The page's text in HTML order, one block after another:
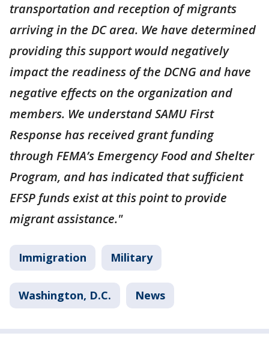
transportation and reception of migrants
arriving in the DC area. We have determined
providing this support would negatively
impact the readiness of the DCNG and have
negative effects on the organization and
members. We understand SAMU First
Response has received grant funding
through FEMA’s Emergency Food and Shelter
Program, and has indicated that sufficient
EFSP funds exist at this point to provide
migrant assistance."
Immigration Military
Washington, D.C. News